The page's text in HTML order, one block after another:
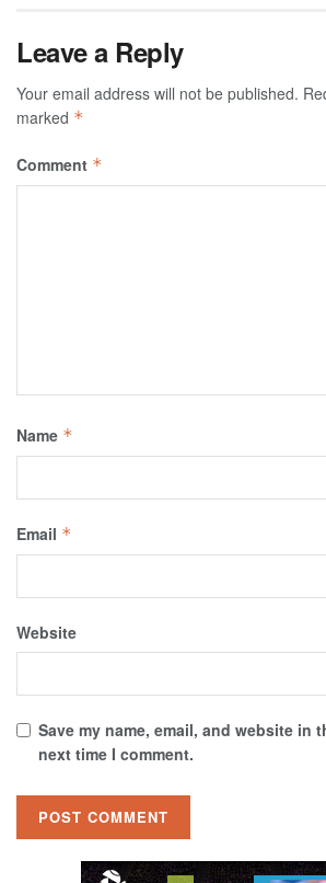
Leave a Reply
Your email address will not be published.
marked *
Comment *
Name *
Email *
Website
Save my name, email, and website in
next time I comment.